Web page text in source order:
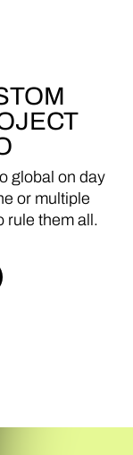
global on day
or multiple
rule them all.